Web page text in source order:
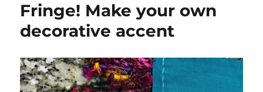
Fringe! Make your own
decorative accent